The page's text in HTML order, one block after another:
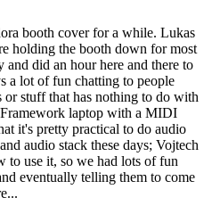
booth cover for a while. Lukas
holding the booth down for most
did an hour here and there to
a lot of fun chatting to people
stuff that has nothing to do with
laptop with a MIDI
it's pretty practical to do audio
audio stack these days; Vojtech
to use it, so we had lots of fun
eventually telling them to come